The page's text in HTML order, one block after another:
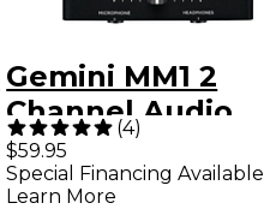
Gemini MM1 2
Channel Audio
Mixer
(4)
$59.95
Special Financing Available
Learn More